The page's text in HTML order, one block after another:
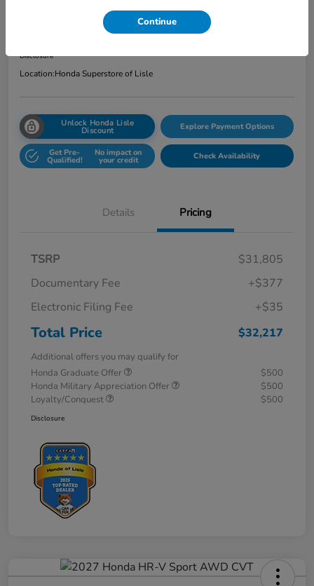
Get Out the Door Price
Disclosure
Location:Honda Superstore of Lisle
Unlock Honda Lisle
Discount Explore Payment Options
Get Pre-
Qualified!
No impact on
your credit Check Availability
Details Pricing
TSRP
$31,805
Documentary Fee
+$377
Electronic Filing Fee
+$35
Total Price $32,217
Additional offers you may qualify for
Honda Graduate Offer
$500
Honda Military Appreciation Offer
$500
Loyalty/Conquest
$500
Disclosure
Continue